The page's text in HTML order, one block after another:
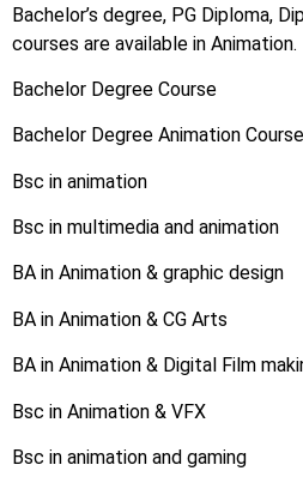
Bachelor’s degree, PG Diploma,
courses are available in Animation.
Bachelor Degree Course
Bachelor Degree Animation Course
Bsc in animation
Bsc in multimedia and animation
BA in Animation & graphic design
BA in Animation & CG Arts
BA in Animation & Digital Film
Bsc in Animation & VFX
Bsc in animation and gaming